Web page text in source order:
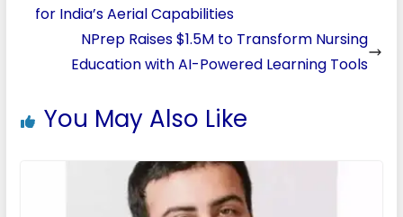
for India’s Aerial Capabilities
NPrep Raises $1.5M to Transform Nursing
Education with AI-Powered Learning Tools
You May Also Like